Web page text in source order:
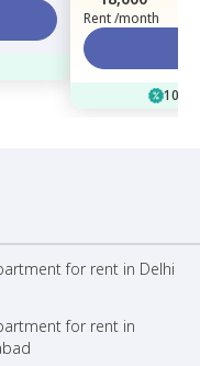
Rent /month
for rent in Delhi
for rent in